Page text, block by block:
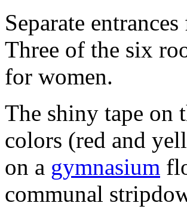
Separate
Three of the six
for women.
The shiny tape on
colors (red and
on a gymnasium
communal